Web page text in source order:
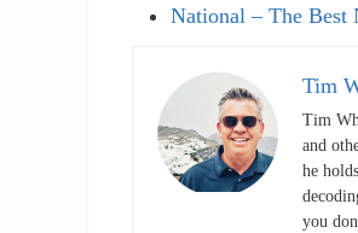
National – The Best
Tim
Tim
and
he
you